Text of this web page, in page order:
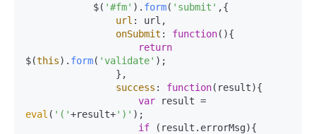
            $(
'#fm' ). form( 'submit' ,{
url : url,
onSubmit : function( ){
return
$(this). form( 'validate' );
success : function( result){
var
eval ( '('+result+')' );
if (result. errorMsg){